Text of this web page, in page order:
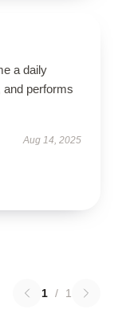
a daily
and performs
Aug 14, 2025
1 / 1